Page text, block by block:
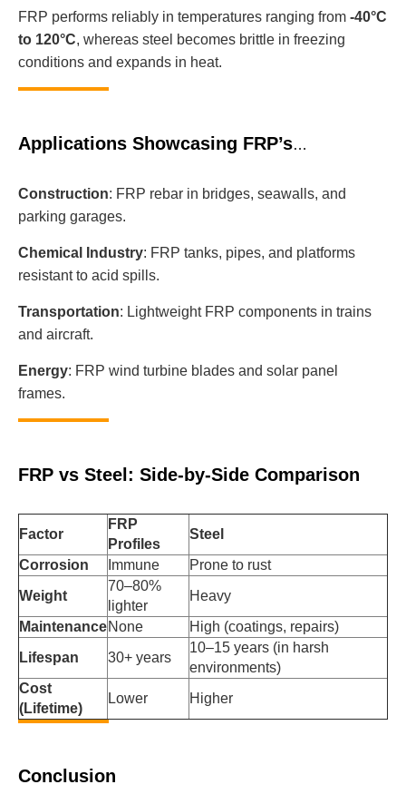
FRP performs reliably in temperatures ranging from -40°C
to 120°C, whereas steel becomes brittle in freezing
conditions and expands in heat.
Applications Showcasing FRP’s
Construction: FRP rebar in bridges, seawalls, and
parking garages.
Chemical Industry: FRP tanks, pipes, and platforms
resistant to acid spills.
Transportation: Lightweight FRP components in trains
and aircraft.
Energy: FRP wind turbine blades and solar panel
frames.
FRP vs Steel: Side-by-Side Comparison
Factor
FRP
Profiles
Steel
Corrosion
Immune
Prone to rust
Weight
70–80%
lighter
Heavy
MaintenanceNone
High (coatings, repairs)
Lifespan
30+ years
10–15 years (in harsh
environments)
Cost
(Lifetime)
Lower Higher
Conclusion